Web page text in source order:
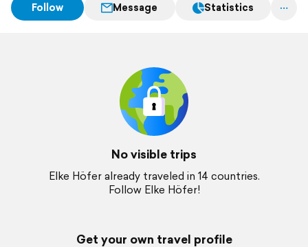
Follow Message Statistics
No visible trips
Elke Höfer already traveled in 14 countries.
Follow Elke Höfer!
Get your own travel profile